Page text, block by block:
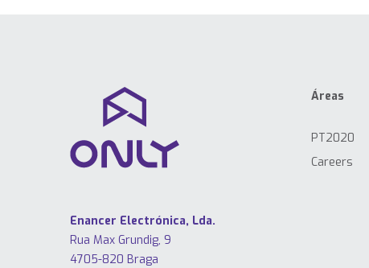
Enancer Electrónica, Lda.
Rua Max Grundig, 9
4705-820 Braga
Áreas
PT2020
Careers